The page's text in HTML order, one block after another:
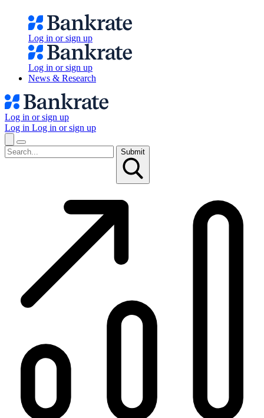
Log in or sign up
Log in or sign up
News & Research
Log in or sign up
Log in Log in or sign up
Submit